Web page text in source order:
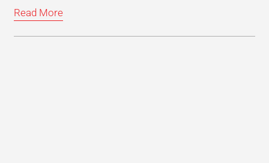
Read More